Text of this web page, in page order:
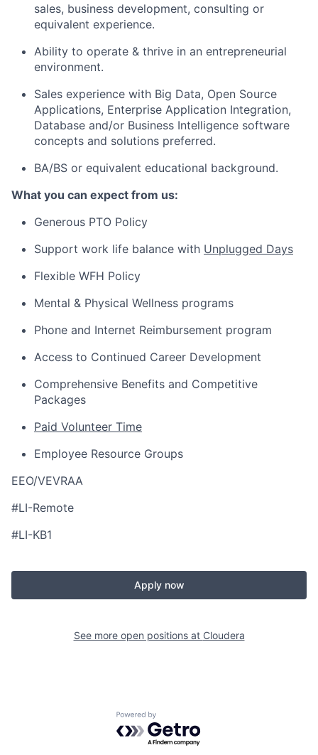
sales, business development, consulting or
equivalent experience.
Ability to operate & thrive in an entrepreneurial
environment.
Sales experience with Big Data, Open Source
Applications, Enterprise Application Integration,
Database and/or Business Intelligence software
concepts and solutions preferred.
BA/BS or equivalent educational background.
What you can expect from us:
Generous PTO Policy
Support work life balance with Unplugged Days
Flexible WFH Policy
Mental & Physical Wellness programs
Phone and Internet Reimbursement program
Access to Continued Career Development
Comprehensive Benefits and Competitive
Packages
Paid Volunteer Time
Employee Resource Groups
EEO/VEVRAA
#LI-Remote
#LI-KB1
Apply now
See more open positions at Cloudera
Powered by Getro.com